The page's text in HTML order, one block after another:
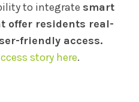
to integrate smart
offer residents real-
friendly access.
story here.